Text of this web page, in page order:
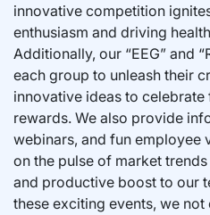
innovative competition
enthusiasm and driving
Additionally, our “EEG” and
each group to unleash their
innovative ideas to
rewards. We also provide
webinars, and fun employee
on the pulse of market
and productive boost to our
these exciting events, we